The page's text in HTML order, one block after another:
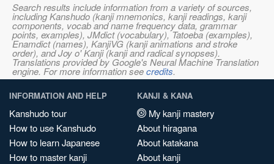
Search results include information from a variety of sources,
including Kanshudo (kanji mnemonics, kanji readings, kanji
components, vocab and name frequency data, grammar
points, examples), JMdict (vocabulary), Tatoeba (examples),
Enamdict (names), KanjiVG (kanji animations and stroke
order), and Joy o' Kanji (kanji and radical synopses).
Translations provided by Google's Neural Machine Translation
engine. For more information seecredits.
INFORMATION AND HELP
Kanshudo tour
How to use Kanshudo
How to learn Japanese
How to master kanji
KANJI & KANA
My kanji mastery
About hiragana
About katakana
About kanji